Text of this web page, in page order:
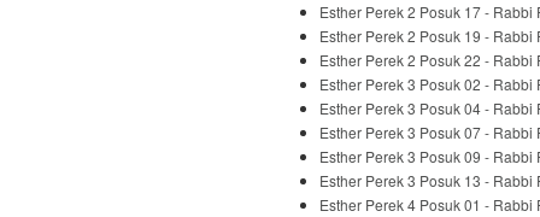
Esther Perek 2 Posuk 17 - Rabbi
Esther Perek 2 Posuk 19 - Rabbi
Esther Perek 2 Posuk 22 - Rabbi
Esther Perek 3 Posuk 02 - Rabbi
Esther Perek 3 Posuk 04 - Rabbi
Esther Perek 3 Posuk 07 - Rabbi
Esther Perek 3 Posuk 09 - Rabbi
Esther Perek 3 Posuk 13 - Rabbi
Esther Perek 4 Posuk 01 - Rabbi